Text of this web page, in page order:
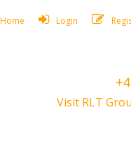
Home Login
Visit RLT